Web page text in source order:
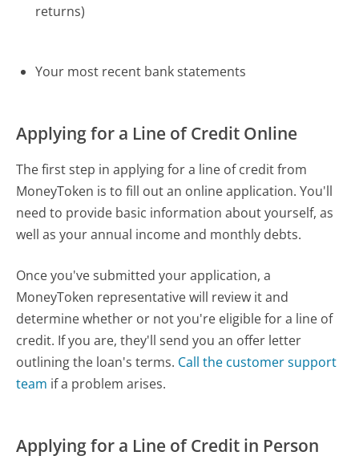
returns)
Your most recent bank statements
Applying for a Line of Credit Online
The first step in applying for a line of credit from
MoneyToken is to fill out an online application. You'll
need to provide basic information about yourself, as
well as your annual income and monthly debts.
Once you've submitted your application, a
MoneyToken representative will review it and
determine whether or not you're eligible for a line of
credit. If you are, they'll send you an offer letter
outlining the loan's terms. Call the customer support
team if a problem arises.
Applying for a Line of Credit in Person